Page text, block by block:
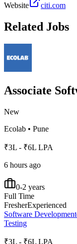
Website citi.com
Related Jobs
Associate
New
Ecolab • Pune
₹3L - ₹6L LPA
6 hours ago
0-2 years
Full Time
FresherExperienced
Software Development
Testing
₹3L - ₹6L LPA